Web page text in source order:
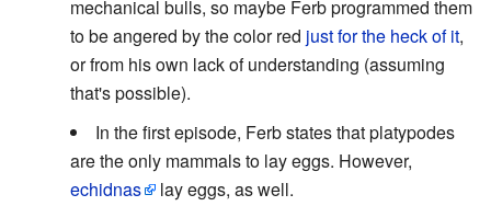
mechanical bulls, so maybe Ferb programmed them
to be angered by the color red just for the heck of it,
or from his own lack of understanding (assuming
that's possible).
In the first episode, Ferb states that platypodes
are the only mammals to lay eggs. However,
echidnas
lay eggs, as well.